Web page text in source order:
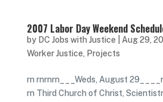
2007 Labor Day Weekend
by DC Jobs with Justice Aug 29,
Worker Justice, Projects
rn rnrnrn___Weds, August
rn Third Church of Christ,